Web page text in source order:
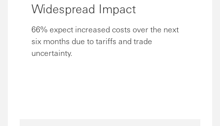
Widespread Impact
66% expect increased costs over the next
six months due to tariffs and trade
uncertainty.